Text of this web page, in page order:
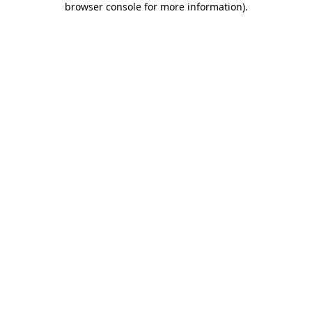
browser console for more information).